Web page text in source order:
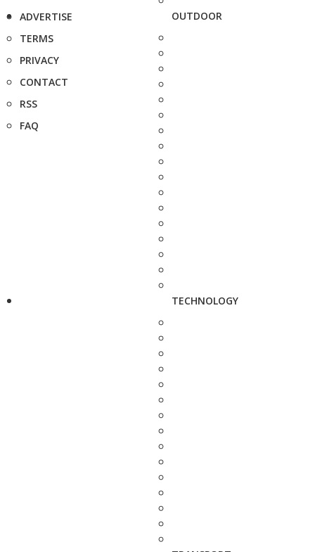
ADVERTISE
TERMS
PRIVACY
CONTACT
RSS
FAQ
OUTDOOR
TECHNOLOGY